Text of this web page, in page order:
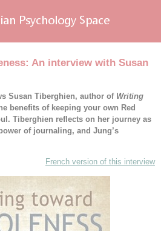
An interview with Susan
Susan Tiberghien, author of Writing
benefits of keeping your own Red
Tiberghien reflects on her journey as
of journaling, and Jung’s
French version of this interview